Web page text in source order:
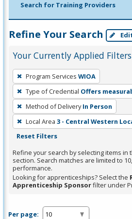
Search for Training Providers
Refine Your Search
Your Currently Applied Filters
To
remove
a
filter,
press
Enter
Spacebar.
Program Services WIOA
Type of Credential Offers
Method of Delivery In Person
Local Area 3 - Central Western
Reset Filters
Refine your search by selecting items in
section. Search matches are limited to
performance.
Looking for apprenticeships? Select the
Apprenticeship Sponsorfilter under
Per page: